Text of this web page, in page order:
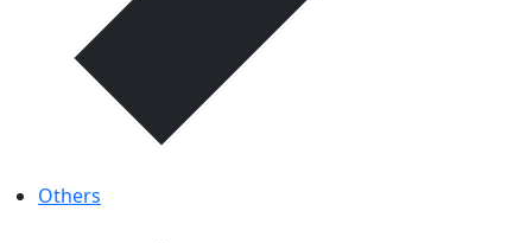
Others